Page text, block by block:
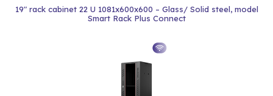
19" rack cabinet 22 U 1081x600x600 – Glass/ Solid steel, model
Smart Rack Plus Connect